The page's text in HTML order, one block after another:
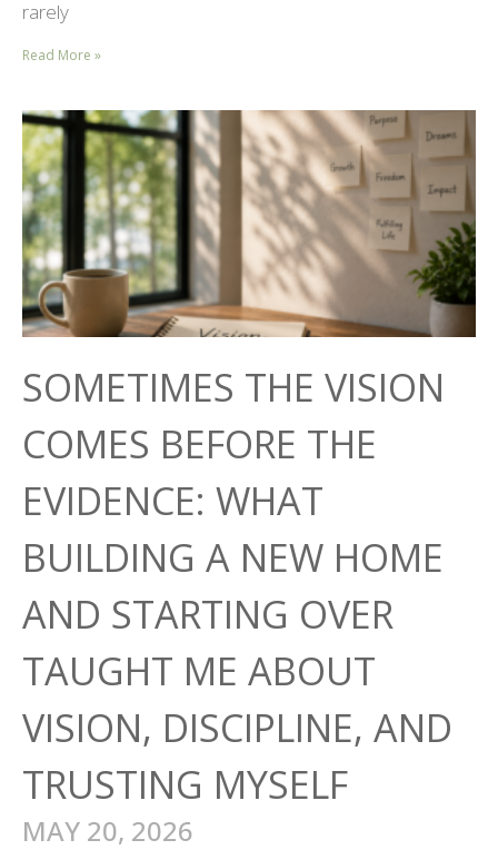
rarely
Read More »
SOMETIMES THE VISION
COMES BEFORE THE
EVIDENCE: WHAT
BUILDING A NEW HOME
AND STARTING OVER
TAUGHT ME ABOUT
VISION, DISCIPLINE, AND
TRUSTING MYSELF
MAY 20, 2026